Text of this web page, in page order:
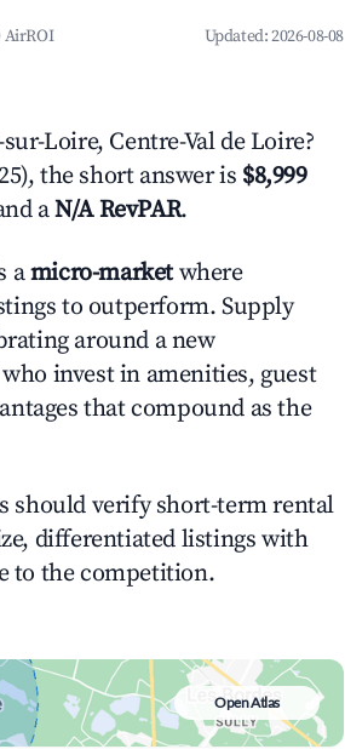
AirROI Updated:2026-08-08
Loire, Centre-Val de Loire?
the short answer is $8,999
aN/A RevPAR.
amicro-marketwhere
to outperform. Supply
around a new
invest in amenities, guest
that compound as the
should verify short-term rental
differentiated listings with
to the competition.
Open Atlas